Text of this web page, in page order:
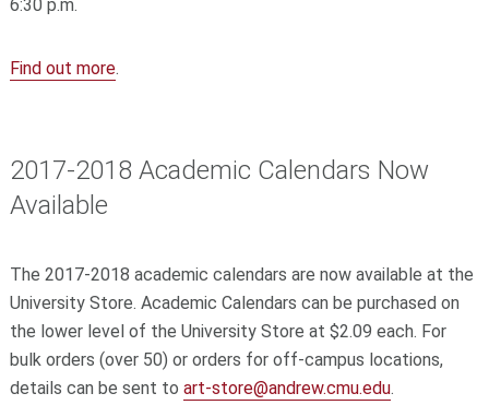
6:30 p.m.
Find out more.
2017-2018 Academic Calendars Now
Available
The 2017-2018 academic calendars are now available at the
University Store. Academic Calendars can be purchased on
the lower level of the University Store at $2.09 each. For
bulk orders (over 50) or orders for off-campus locations,
details can be sent to art-store@andrew.cmu.edu.